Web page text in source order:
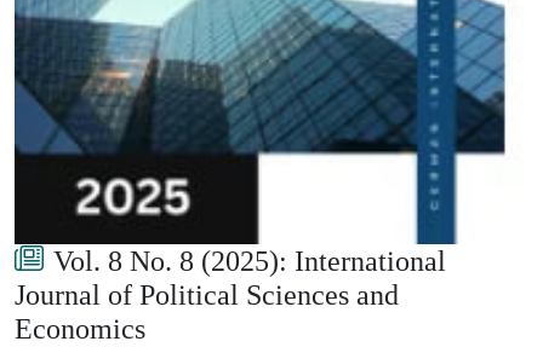
Vol. 8 No. 8 (2025): International
Journal of Political Sciences and
Economics